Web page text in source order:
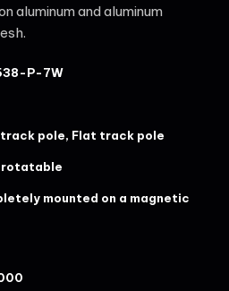
aluminum and aluminum
P-7W
track pole, Flat track pole
rotatable
mounted on a magnetic